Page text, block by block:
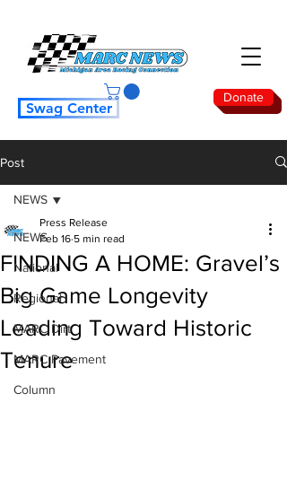
Donate
Swag Center
Post
NEWS
National
Regional
MARC Dirt
MARC Pavement
Column
NEWS
FINDING A HOME: Gravel’s
Big Game Longevity
Leading Toward Historic
Tenure
Press Release
Feb 16 5 min read